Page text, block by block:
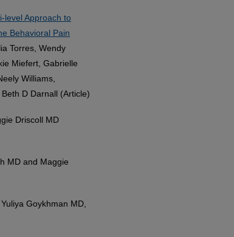
level Approach to
Behavioral Pain
Torres, Wendy
Miefert, Gabrielle
Williams,
D Darnall (Article)
Driscoll MD
MD and Maggie
Goykhman MD,